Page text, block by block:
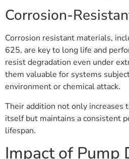
Corrosion-
Corrosion resistant materials,
625, are key to long life and
resist degradation even under
them valuable for systems
environment or chemical attack.
Their addition not only increases
itself but maintains a consistent
lifespan.
Impact of Pump